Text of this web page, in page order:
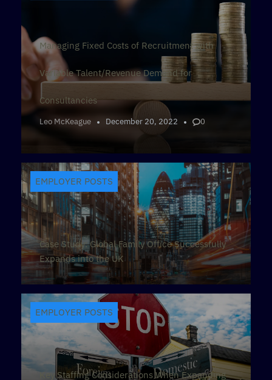
Managing Fixed Costs of Recruitment with
Variable Talent/Revenue Demand for
Consultancies
Leo McKeague December 20, 2022 0
Case Study: Global Family Office Successfully
Expands into the UK
EMPLOYER POSTS
Key Staffing Considerations When Expanding
EMPLOYER POSTS